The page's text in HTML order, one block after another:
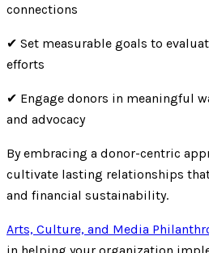
connections
✔ Set measurable goals to
efforts
✔ Engage donors in meaningful
and advocacy
By embracing a donor-centric
cultivate lasting relationships
and financial sustainability.
Arts, Culture, and Media
in helping your organization